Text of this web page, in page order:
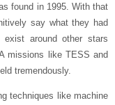
found in 1995. With that
say what they had
around other stars
missions like TESS and
tremendously.
techniques like machine